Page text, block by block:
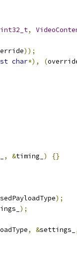
int32_t,
));
char*), (
, &timing_ ) {}
);
);
, &settings_